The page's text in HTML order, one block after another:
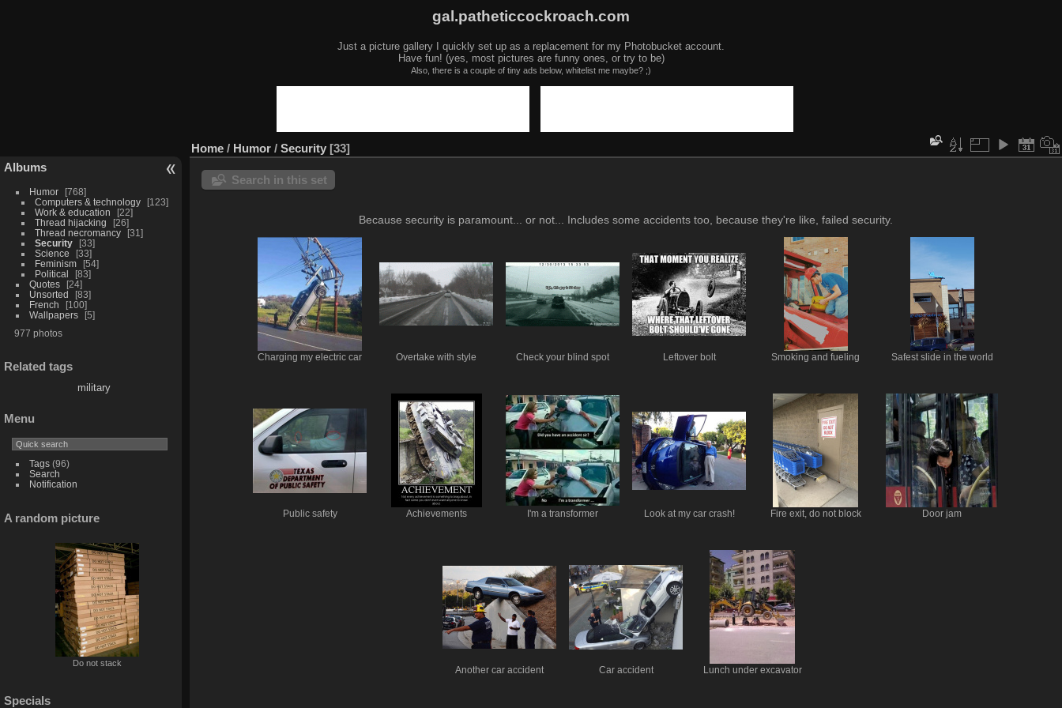
gal.patheticcockroach.com
Just a picture gallery I quickly set up as a replacement for my Photobucket account.
Have fun! (yes, most pictures are funny ones, or try to be)
Also, there is a couple of tiny ads below, whitelist me maybe? ;)
Albums
Humor
768
Computers & technology
123
Work & education
22
Thread hijacking
26
Thread necromancy
31
Security
33
Science
33
Feminism
54
Political
83
Quotes
24
Unsorted
83
French
100
Wallpapers
5
977 photos
Related tags
military
Menu
Tags(96)
Search
Notification
A random picture
Do not stack
Specials
Home / Humor / Security 33
Search in this set
Because security is paramount... or not... Includes some accidents too, because they're like, failed security.
Charging my electric car Overtake with style Check your blind spot Leftover bolt Smoking and fueling Safest slide in the world
Public safety Achievements I'm a transformer Look at my car crash! Fire exit, do not block Door jam
Another car accident Car accident Lunch under excavator